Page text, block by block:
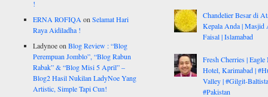
!
ERNA ROFIQA onSelamat Hari
Raya Aidiladha !
LadynoeonBlog Review : “Blog
Perempuan Jomblo”, “Blog Rabun
Rabak” & “Blog Misi 5 April” –
Blog2 Hasil Nukilan LadyNoe Yang
Artistic, Simple Tapi Cun!
Chandelier Besar di
Kepala Anda | Masjid
Faisal | Islamabad
Fresh Cherries | Eagle
Hotel, Karimabad |
Valley | #Gilgit-
#Pakistan